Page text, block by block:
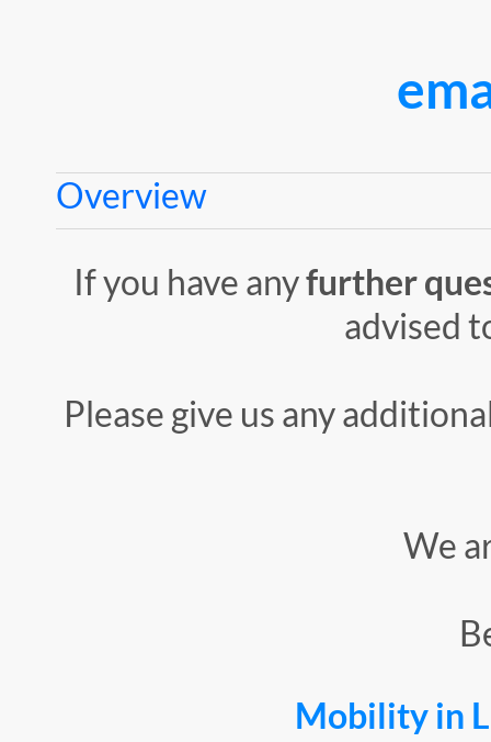
Overview
If you have anyfurther
advised
Please give us any
​We
Mobility in